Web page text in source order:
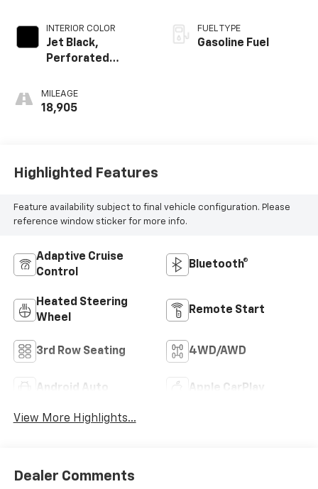
INTERIOR COLOR
Jet Black,
Perforated
Surfaces
MILEAGE
18,905
FUEL TYPE
Gasoline Fuel
Highlighted Features
Feature availability subject to final vehicle configuration. Please
reference window sticker for more info.
Adaptive Cruise
Control
Bluetooth®
Heated Steering
Wheel
Remote Start
3rd Row Seating 4WD/AWD
Android Auto Apple CarPlay
View More Highlights...
Dealer Comments